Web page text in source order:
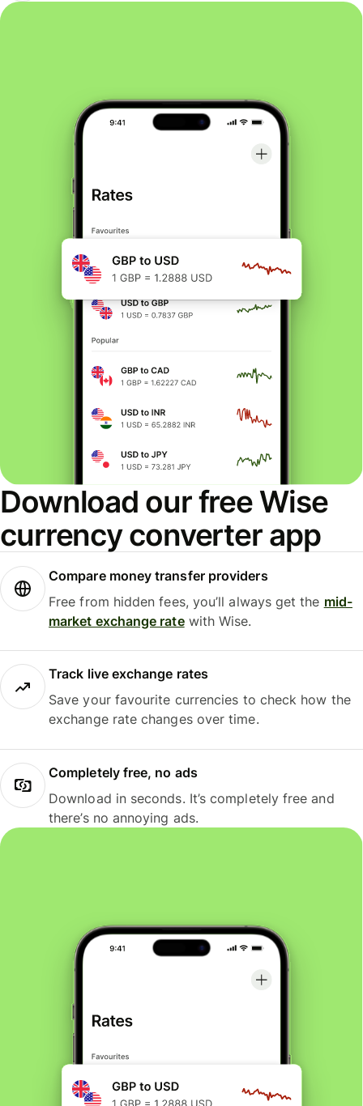
Download our free Wise
currency converter app
Compare money transfer providers
Free from hidden fees, you’ll always get the mid-
market exchange ratewith Wise.
Track live exchange rates
Save your favourite currencies to check how the
exchange rate changes over time.
Completely free, no ads
Download in seconds. It’s completely free and
there’s no annoying ads.